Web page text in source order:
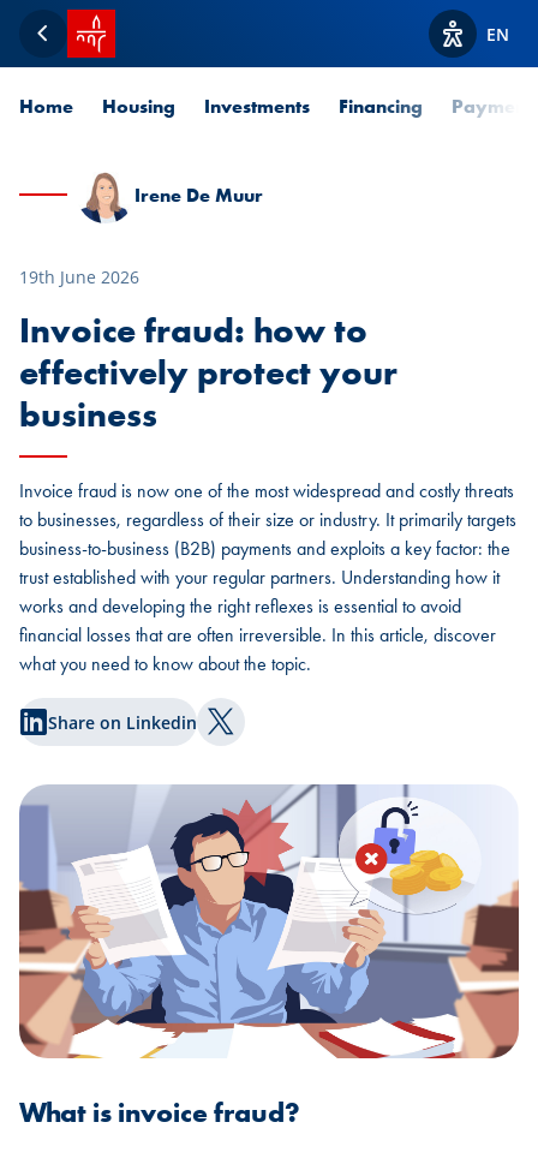
Back
SPUERKEESS home
ViewEN
Home Housing Investments Financing
Irene De Muur
19th June 2026
Invoice fraud: how to
effectively protect your
business
Invoice fraud is now one of the most widespread and costly threats
to businesses, regardless of their size or industry. It primarily targets
business-to-business (B2B) payments and exploits a key factor: the
trust established with your regular partners. Understanding how it
works and developing the right reflexes is essential to avoid
financial losses that are often irreversible. In this article, discover
what you need to know about the topic.
Share on Linkedin Share on Twitter
What is invoice fraud?